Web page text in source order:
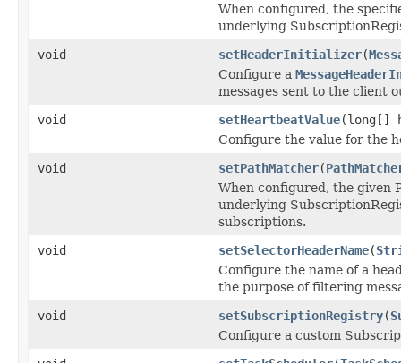
When configured, the
underlying
void
setHeaderInitializer(
Configure a
messages sent to the client
void
setHeartbeatValue(long[]
Configure the value for the
void
setPathMatcher(
When configured, the given
underlying
subscriptions.
void
setSelectorHeaderName(
Configure the name of a
the purpose of filtering
void
setSubscriptionRegistry(
Configure a custom